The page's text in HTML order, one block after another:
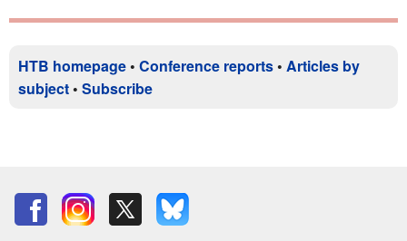
HTB homepage • Conference reports • Articles by
subject • Subscribe